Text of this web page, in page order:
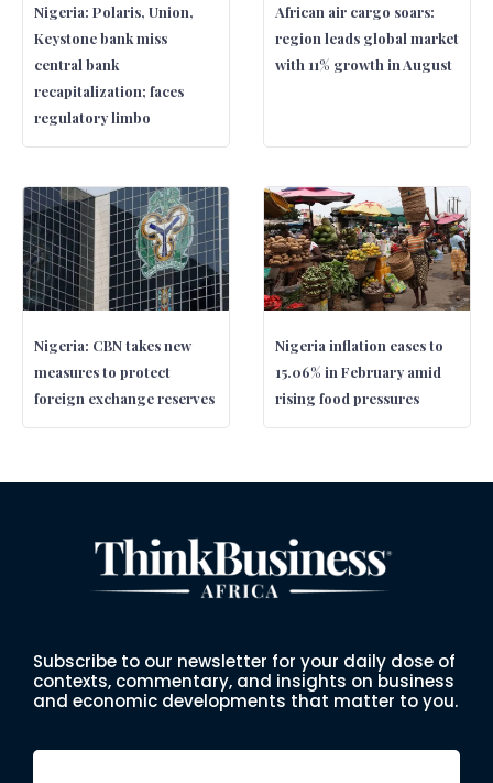
Nigeria: Polaris, Union,
Keystone bank miss
central bank
recapitalization; faces
regulatory limbo
African air cargo soars:
region leads global market
with 11% growth in August
Nigeria: CBN takes new
measures to protect
foreign exchange reserves
Nigeria inflation eases to
15.06% in February amid
rising food pressures
Subscribe to our newsletter for your daily dose of
contexts, commentary, and insights on business
and economic developments that matter to you.